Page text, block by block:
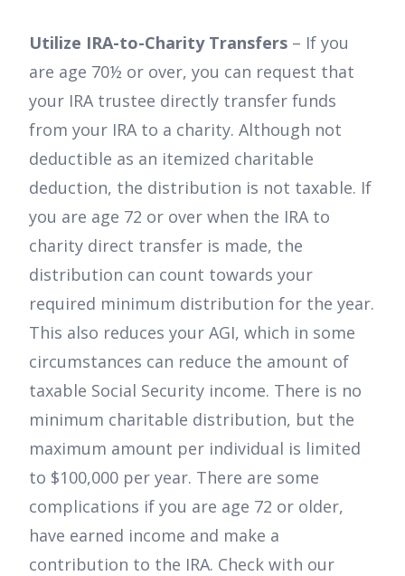
Utilize IRA-to-Charity Transfers – If you
are age 70½ or over, you can request that
your IRA trustee directly transfer funds
from your IRA to a charity. Although not
deductible as an itemized charitable
deduction, the distribution is not taxable. If
you are age 72 or over when the IRA to
charity direct transfer is made, the
distribution can count towards your
required minimum distribution for the year.
This also reduces your AGI, which in some
circumstances can reduce the amount of
taxable Social Security income. There is no
minimum charitable distribution, but the
maximum amount per individual is limited
to $100,000 per year. There are some
complications if you are age 72 or older,
have earned income and make a
contribution to the IRA. Check with our